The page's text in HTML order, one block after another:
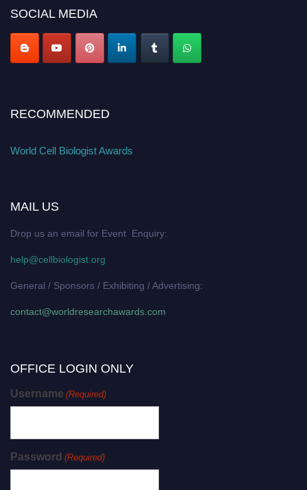
SOCIAL MEDIA
RECOMMENDED
World Cell Biologist Awards
MAIL US
Drop us an email for Event Enquiry:
help@cellbiologist.org
General / Sponsors / Exhibiting / Advertising:
contact@worldresearchawards.com
OFFICE LOGIN ONLY
Username (Required)
Password (Required)